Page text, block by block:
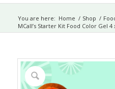
You are here: Home / Shop /
MCall’s Starter Kit Food Color Gel